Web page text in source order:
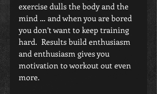
exercise dulls the body and the
mind … and when you are bored
you don’t want to keep training
hard.  Results build enthusiasm
and enthusiasm gives you
motivation to workout out even
more.